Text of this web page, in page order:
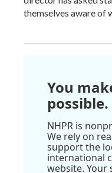
themselves aware of
You
possible.
NHPR is
We rely on
support the
international
website. Your